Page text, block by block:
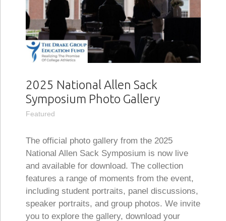
2025 National Allen Sack
Symposium Photo Gallery
Featured
The official photo gallery from the 2025
National Allen Sack Symposium is now live
and available for download. The collection
features a range of moments from the event,
including student portraits, panel discussions,
speaker portraits, and group photos. We invite
you to explore the gallery, download your